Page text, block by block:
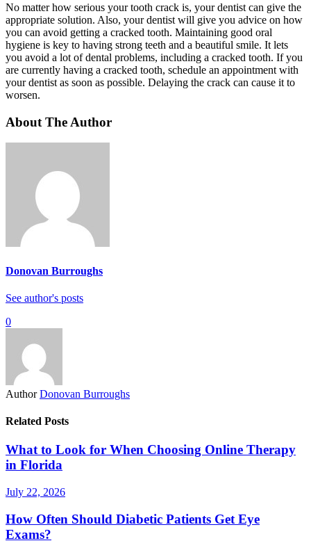
No matter how serious your tooth crack is, your dentist can give the
appropriate solution. Also, your dentist will give you advice on how
you can avoid getting a cracked tooth. Maintaining good oral
hygiene is key to having strong teeth and a beautiful smile. It lets
you avoid a lot of dental problems, including a cracked tooth. If you
are currently having a cracked tooth, schedule an appointment with
your dentist as soon as possible. Delaying the crack can cause it to
worsen.
About The Author
Donovan Burroughs
See author's posts
0
Author Donovan Burroughs
Related Posts
What to Look for When Choosing Online Therapy
in Florida
July 22, 2026
How Often Should Diabetic Patients Get Eye
Exams?